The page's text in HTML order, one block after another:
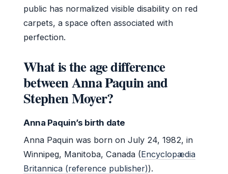
public has normalized visible disability on red
carpets, a space often associated with
perfection.
What is the age difference
between Anna Paquin and
Stephen Moyer?
Anna Paquin’s birth date
Anna Paquin was born on July 24, 1982, in
Winnipeg, Manitoba, Canada (Encyclopædia
Britannica (reference publisher)).